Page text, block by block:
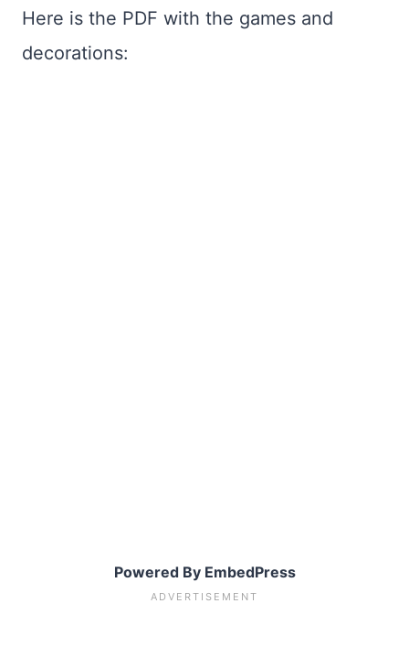
Here is the PDF with the games and
decorations:
Powered By EmbedPress